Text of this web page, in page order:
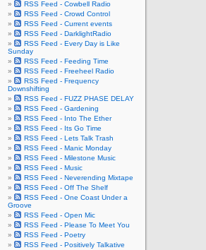
RSS Feed - Cowbell Radio
RSS Feed - Crowd Control
RSS Feed - Current events
RSS Feed - DarklightRadio
RSS Feed - Every Day is Like
Sunday
RSS Feed - Feeding Time
RSS Feed - Freeheel Radio
RSS Feed - Frequency
Downshifting
RSS Feed - FUZZ PHASE DELAY
RSS Feed - Gardening
RSS Feed - Into The Ether
RSS Feed - Its Go Time
RSS Feed - Lets Talk Trash
RSS Feed - Manic Monday
RSS Feed - Milestone Music
RSS Feed - Music
RSS Feed - Neverending Mixtape
RSS Feed - Off The Shelf
RSS Feed - One Coast Under a
Groove
RSS Feed - Open Mic
RSS Feed - Please To Meet You
RSS Feed - Poetry
RSS Feed - Positively Talkative